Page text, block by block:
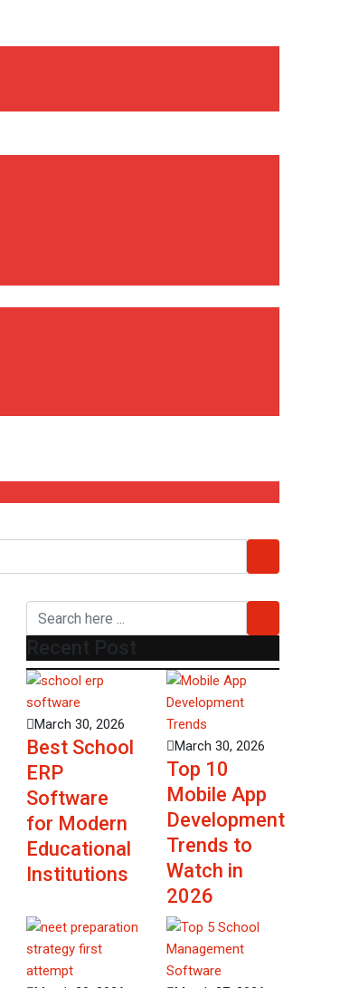
Recent Post
March 30, 2026
Best School
ERP
Software
for Modern
Educational
Institutions
March 30, 2026
Top 10
Mobile App
Development
Trends to
Watch in
2026